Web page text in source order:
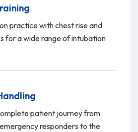
practice with chest rise and
for a wide range of intubation
patient journey from
responders to the